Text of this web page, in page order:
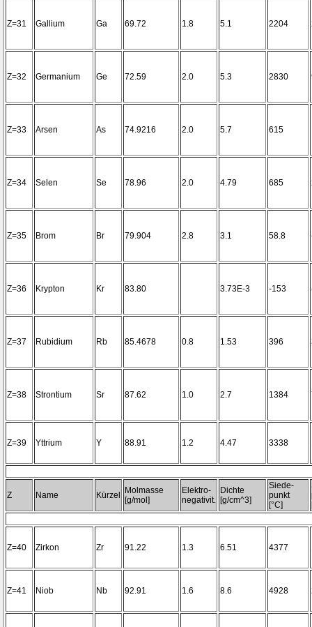
Z=31 Gallium Ga 69.72 1.8 5.1 2204
Z=32 Germanium Ge 72.59 2.0 5.3 2830
Z=33 Arsen As 74.9216 2.0 5.7 615
Z=34 Selen Se 78.96 2.0 4.79 685
Z=35 Brom Br 79.904 2.8 3.1 58.8
Z=36 Krypton Kr 83.80 3.73E-3 -153
Z=37 Rubidium Rb 85.4678 0.8 1.53 396
Z=38 Strontium Sr 87.62 1.0 2.7 1384
Z=39 Yttrium Y 88.91 1.2 4.47 3338
Z Name Kürzel
Molmasse
[g/mol]
Elektro-
negativit.
Dichte
[g/cm^3]
Siede-
punkt
[°C]
Z=40 Zirkon Zr 91.22 1.3 6.51 4377
Z=41 Niob Nb 92.91 1.6 8.6 4928